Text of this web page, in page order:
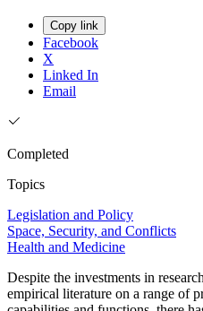
Copy link
Facebook
X
Linked In
Email
Completed
Topics
Legislation and Policy
Space, Security, and Conflicts
Health and Medicine
Despite the investments in
empirical literature on a range of